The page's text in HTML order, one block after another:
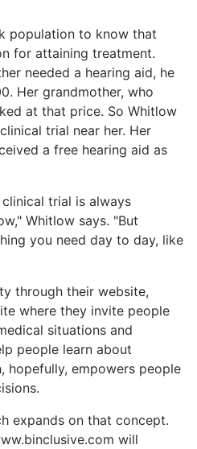
population to know that
for attaining treatment.
needed a hearing aid, he
Her grandmother, who
at that price. So Whitlow
trial near her. Her
a free hearing aid as
trial is always
Whitlow says. "But
you need day to day, like
through their website,
where they invite people
situations and
people learn about
hopefully, empowers people
expands on that concept.
will